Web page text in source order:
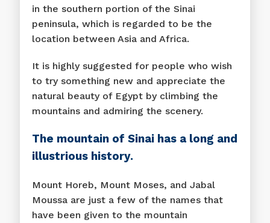
in the southern portion of the Sinai
peninsula, which is regarded to be the
location between Asia and Africa.
It is highly suggested for people who wish
to try something new and appreciate the
natural beauty of Egypt by climbing the
mountains and admiring the scenery.
The mountain of Sinai has a long and
illustrious history.
Mount Horeb, Mount Moses, and Jabal
Moussa are just a few of the names that
have been given to the mountain